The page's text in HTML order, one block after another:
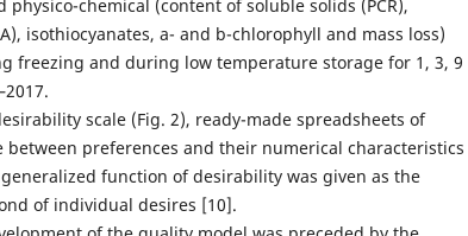
physico-chemical (content of soluble solids (PCR),
isothiocyanates, a- and b-chlorophyll and mass loss)
freezing and during low temperature storage for 1, 3, 9
scale (Fig. 2), ready-made spreadsheets of
between preferences and their numerical characteristics
function of desirability was given as the
of individual desires [10].